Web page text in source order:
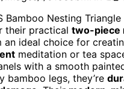
Bamboo Nesting
their practical two-piece
an ideal choice for
meditation or tea
with a smooth
bamboo legs, they’re